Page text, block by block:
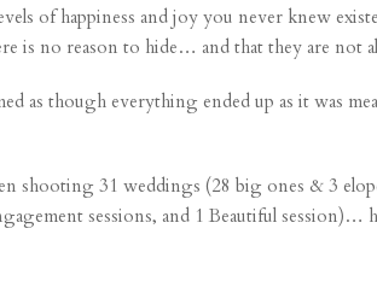
of happiness and joy you never knew
no reason to hide… and that they are not
as though everything ended up as it was
shooting 31 weddings (28 big ones & 3
sessions, and 1 Beautiful session)…